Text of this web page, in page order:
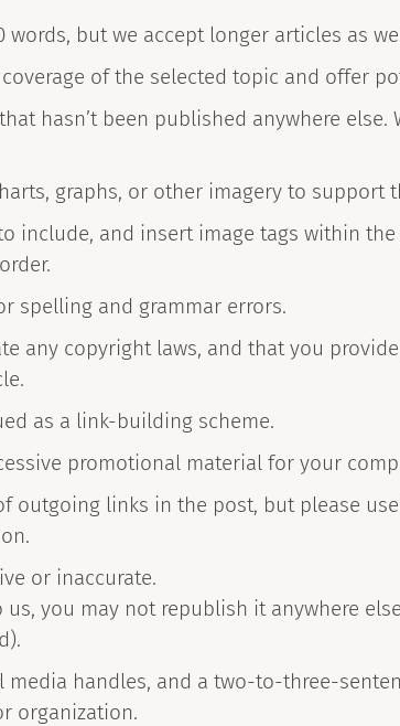
but we accept longer articles as
of the selected topic and offer
hasn’t been published anywhere
graphs, or other imagery to
include, and insert image tags within
spelling and grammar errors.
any copyright laws, and that you
as a link-building scheme.
promotional material for your
outgoing links in the post, but please
or inaccurate.
you may not republish it anywhere
media handles, and a two-to-three-
organization.